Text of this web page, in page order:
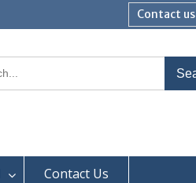
Contact us
Contact Us